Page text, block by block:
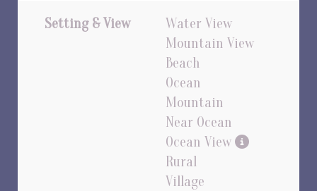
Setting & View
Water View
Mountain View
Beach
Ocean
Mountain
Near Ocean
Ocean View
Rural
Village